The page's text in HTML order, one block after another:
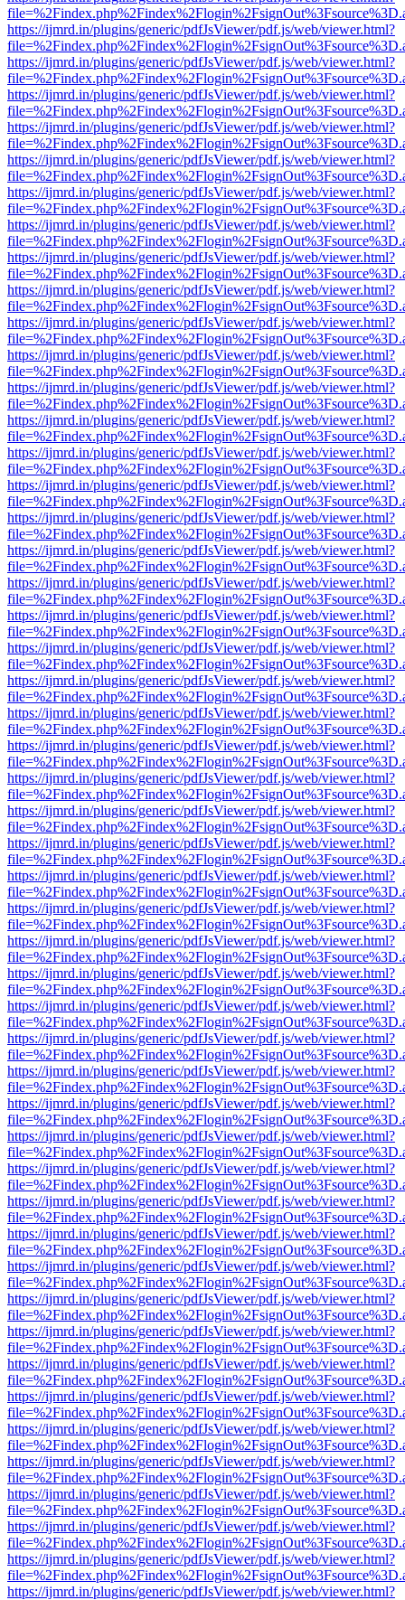
https://ijmrd.in/plugins/generic/pdfJsViewer/pdf.js/web/viewer.html?
https://ijmrd.in/plugins/generic/pdfJsViewer/pdf.js/web/viewer.html?
https://ijmrd.in/plugins/generic/pdfJsViewer/pdf.js/web/viewer.html?
https://ijmrd.in/plugins/generic/pdfJsViewer/pdf.js/web/viewer.html?
https://ijmrd.in/plugins/generic/pdfJsViewer/pdf.js/web/viewer.html?
https://ijmrd.in/plugins/generic/pdfJsViewer/pdf.js/web/viewer.html?
https://ijmrd.in/plugins/generic/pdfJsViewer/pdf.js/web/viewer.html?
https://ijmrd.in/plugins/generic/pdfJsViewer/pdf.js/web/viewer.html?
https://ijmrd.in/plugins/generic/pdfJsViewer/pdf.js/web/viewer.html?
https://ijmrd.in/plugins/generic/pdfJsViewer/pdf.js/web/viewer.html?
https://ijmrd.in/plugins/generic/pdfJsViewer/pdf.js/web/viewer.html?
https://ijmrd.in/plugins/generic/pdfJsViewer/pdf.js/web/viewer.html?
https://ijmrd.in/plugins/generic/pdfJsViewer/pdf.js/web/viewer.html?
https://ijmrd.in/plugins/generic/pdfJsViewer/pdf.js/web/viewer.html?
https://ijmrd.in/plugins/generic/pdfJsViewer/pdf.js/web/viewer.html?
https://ijmrd.in/plugins/generic/pdfJsViewer/pdf.js/web/viewer.html?
https://ijmrd.in/plugins/generic/pdfJsViewer/pdf.js/web/viewer.html?
https://ijmrd.in/plugins/generic/pdfJsViewer/pdf.js/web/viewer.html?
https://ijmrd.in/plugins/generic/pdfJsViewer/pdf.js/web/viewer.html?
https://ijmrd.in/plugins/generic/pdfJsViewer/pdf.js/web/viewer.html?
https://ijmrd.in/plugins/generic/pdfJsViewer/pdf.js/web/viewer.html?
https://ijmrd.in/plugins/generic/pdfJsViewer/pdf.js/web/viewer.html?
https://ijmrd.in/plugins/generic/pdfJsViewer/pdf.js/web/viewer.html?
https://ijmrd.in/plugins/generic/pdfJsViewer/pdf.js/web/viewer.html?
https://ijmrd.in/plugins/generic/pdfJsViewer/pdf.js/web/viewer.html?
https://ijmrd.in/plugins/generic/pdfJsViewer/pdf.js/web/viewer.html?
https://ijmrd.in/plugins/generic/pdfJsViewer/pdf.js/web/viewer.html?
https://ijmrd.in/plugins/generic/pdfJsViewer/pdf.js/web/viewer.html?
https://ijmrd.in/plugins/generic/pdfJsViewer/pdf.js/web/viewer.html?
https://ijmrd.in/plugins/generic/pdfJsViewer/pdf.js/web/viewer.html?
https://ijmrd.in/plugins/generic/pdfJsViewer/pdf.js/web/viewer.html?
https://ijmrd.in/plugins/generic/pdfJsViewer/pdf.js/web/viewer.html?
https://ijmrd.in/plugins/generic/pdfJsViewer/pdf.js/web/viewer.html?
https://ijmrd.in/plugins/generic/pdfJsViewer/pdf.js/web/viewer.html?
https://ijmrd.in/plugins/generic/pdfJsViewer/pdf.js/web/viewer.html?
https://ijmrd.in/plugins/generic/pdfJsViewer/pdf.js/web/viewer.html?
https://ijmrd.in/plugins/generic/pdfJsViewer/pdf.js/web/viewer.html?
https://ijmrd.in/plugins/generic/pdfJsViewer/pdf.js/web/viewer.html?
https://ijmrd.in/plugins/generic/pdfJsViewer/pdf.js/web/viewer.html?
https://ijmrd.in/plugins/generic/pdfJsViewer/pdf.js/web/viewer.html?
https://ijmrd.in/plugins/generic/pdfJsViewer/pdf.js/web/viewer.html?
https://ijmrd.in/plugins/generic/pdfJsViewer/pdf.js/web/viewer.html?
https://ijmrd.in/plugins/generic/pdfJsViewer/pdf.js/web/viewer.html?
https://ijmrd.in/plugins/generic/pdfJsViewer/pdf.js/web/viewer.html?
https://ijmrd.in/plugins/generic/pdfJsViewer/pdf.js/web/viewer.html?
https://ijmrd.in/plugins/generic/pdfJsViewer/pdf.js/web/viewer.html?
https://ijmrd.in/plugins/generic/pdfJsViewer/pdf.js/web/viewer.html?
https://ijmrd.in/plugins/generic/pdfJsViewer/pdf.js/web/viewer.html?
https://ijmrd.in/plugins/generic/pdfJsViewer/pdf.js/web/viewer.html?